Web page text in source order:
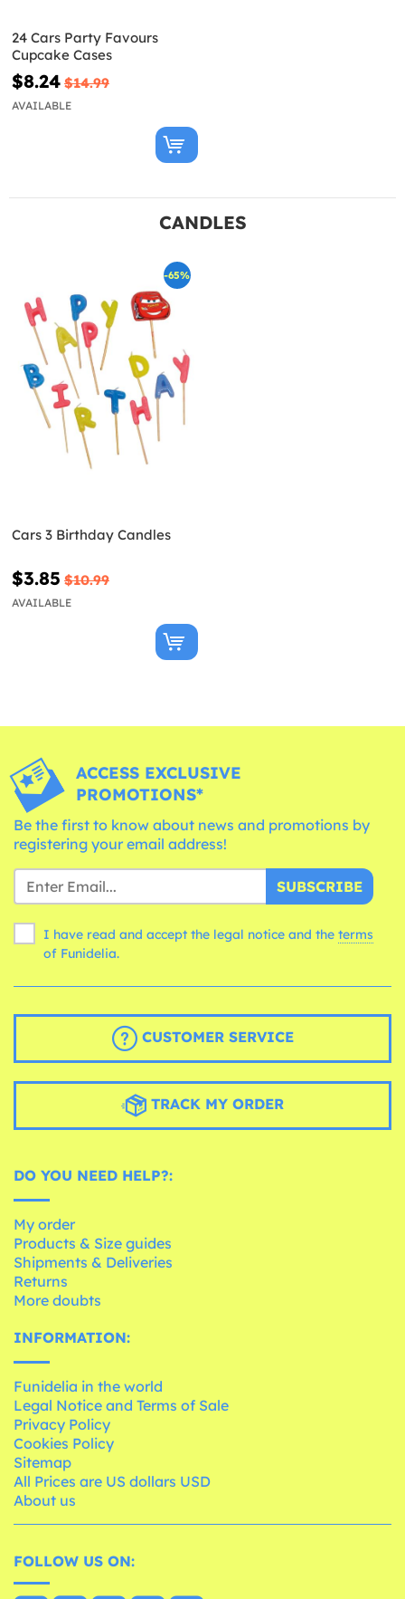
24 Cars Party Favours
Cupcake Cases
$8.24 $14.99
AVAILABLE
CANDLES
-65%
Cars 3 Birthday Candles
$3.85 $10.99
AVAILABLE
ACCESS EXCLUSIVE
PROMOTIONS*
Be the first to know about news and promotions by
registering your email address!
SUBSCRIBE
I have read and accept the legal notice and the terms
of Funidelia.
CUSTOMER SERVICE
TRACK MY ORDER
DO YOU NEED HELP?:
My order
Products & Size guides
Shipments & Deliveries
Returns
More doubts
INFORMATION:
Funidelia in the world
Legal Notice and Terms of Sale
Privacy Policy
Cookies Policy
Sitemap
All Prices are US dollars USD
About us
FOLLOW US ON: